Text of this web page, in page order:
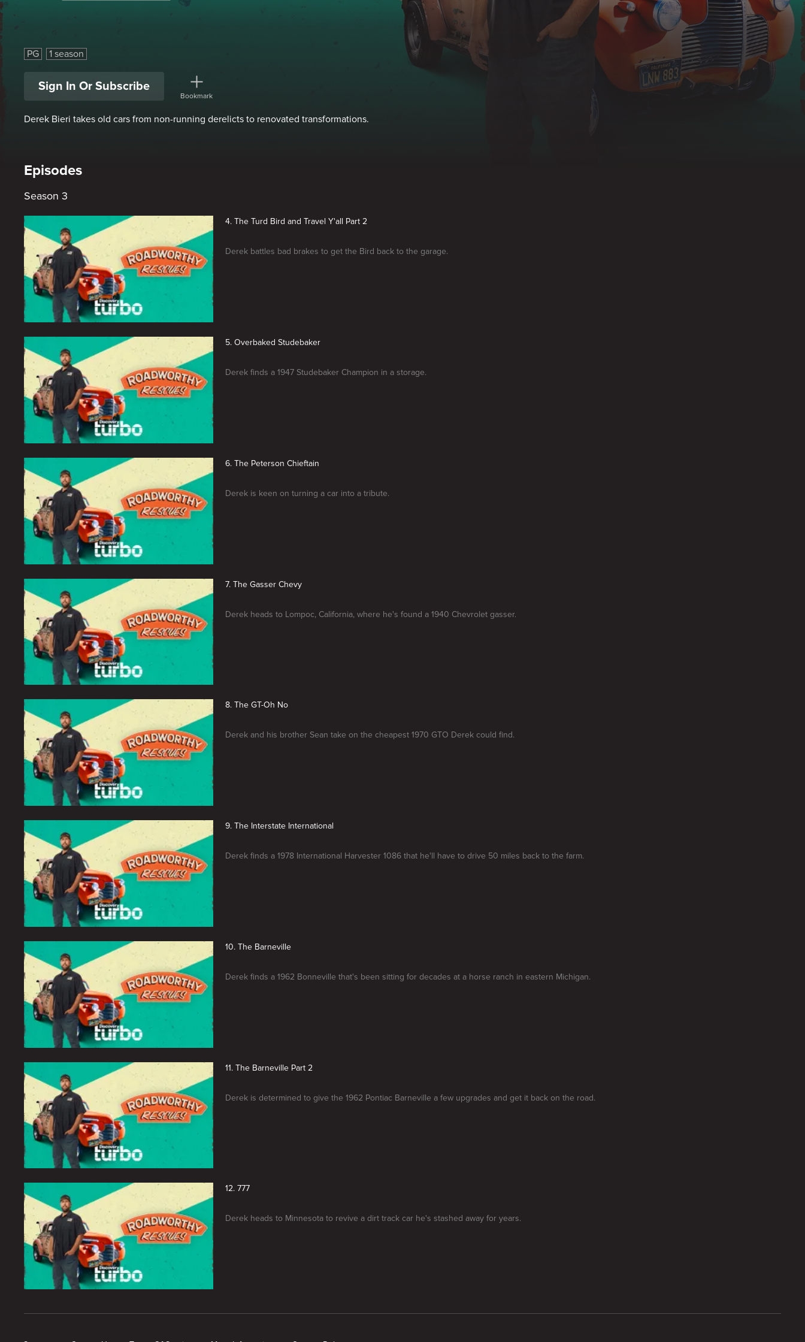
PG 1 season
Sign In Or Subscribe
Bookmark
Derek Bieri takes old cars from non-running derelicts to renovated transformations.
Episodes
Season 3
4. The Turd Bird and Travel Y'all Part 2
Derek battles bad brakes to get the Bird back to the garage.
5. Overbaked Studebaker
Derek finds a 1947 Studebaker Champion in a storage.
6. The Peterson Chieftain
Derek is keen on turning a car into a tribute.
7. The Gasser Chevy
Derek heads to Lompoc, California, where he's found a 1940 Chevrolet gasser.
8. The GT-Oh No
Derek and his brother Sean take on the cheapest 1970 GTO Derek could find.
9. The Interstate International
Derek finds a 1978 International Harvester 1086 that he'll have to drive 50 miles back to the farm.
10. The Barneville
Derek finds a 1962 Bonneville that's been sitting for decades at a horse ranch in eastern Michigan.
11. The Barneville Part 2
Derek is determined to give the 1962 Pontiac Barneville a few upgrades and get it back on the road.
12. 777
Derek heads to Minnesota to revive a dirt track car he's stashed away for years.